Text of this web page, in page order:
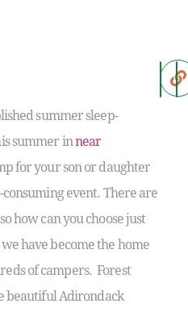
summer sleep-
summer innear
for your son or daughter
event. There are
how can you choose just
we have become the home
of campers. Forest
beautiful Adirondack